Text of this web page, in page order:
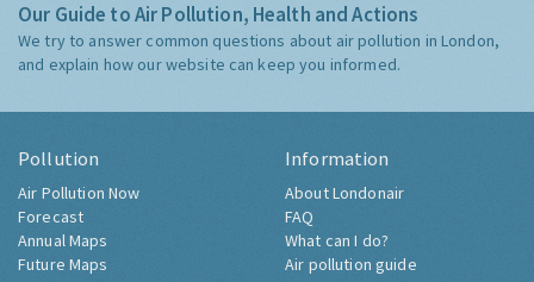
Our Guide to Air Pollution, Health and Actions
We try to answer common questions about air pollution in London,
and explain how our website can keep you informed.
Pollution
Air Pollution Now
Forecast
Annual Maps
Future Maps
Information
About Londonair
FAQ
What can I do?
Air pollution guide